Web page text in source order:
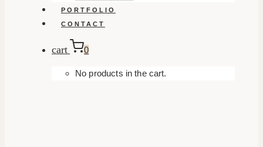
PORTFOLIO
CONTACT
cart 0
No products in the cart.